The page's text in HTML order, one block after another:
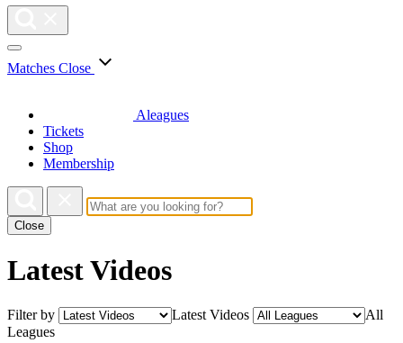
Matches Close
Aleagues
Tickets
Shop
Membership
Close
Latest Videos
Filter by Latest Videos
All
Leagues